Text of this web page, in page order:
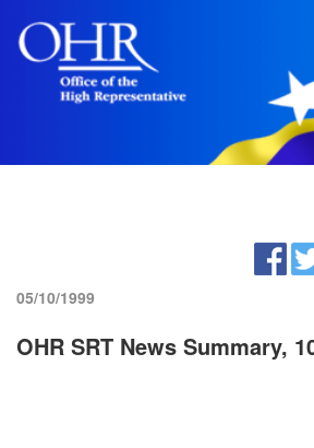
05/10/1999
OHR SRT News Summary,